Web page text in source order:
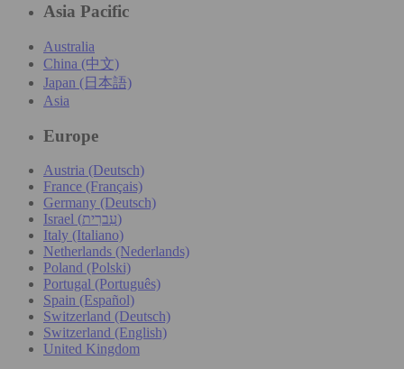
Asia Pacific
Australia
China (中文)
Japan (日本語)
Asia
Europe
Austria (Deutsch)
France (Français)
Germany (Deutsch)
Israel (עִברִית)
Italy (Italiano)
Netherlands (Nederlands)
Poland (Polski)
Portugal (Português)
Spain (Español)
Switzerland (Deutsch)
Switzerland (English)
United Kingdom